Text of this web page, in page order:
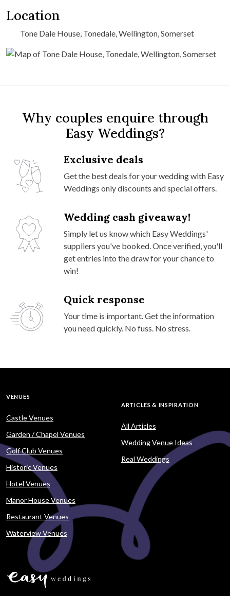
Location
Tone Dale House, Tonedale, Wellington, Somerset
Why couples enquire through
Easy Weddings?
Exclusive deals
Get the best deals for your wedding with Easy
Weddings only discounts and special offers.
Wedding cash giveaway!
Simply let us know which Easy Weddings'
suppliers you've booked. Once verified, you'll
get entries into the draw for your chance to
win!
Quick response
Your time is important. Get the information
you need quickly. No fuss. No stress.
VENUES
Castle Venues
Garden / Chapel Venues
Golf Club Venues
Historic Venues
Hotel Venues
Manor House Venues
Restaurant Venues
Waterview Venues
ARTICLES & INSPIRATION
All Articles
Wedding Venue Ideas
Real Weddings